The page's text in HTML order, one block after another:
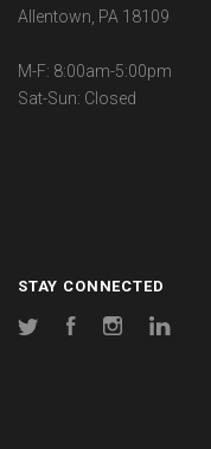
Allentown, PA 18109
M-F: 8:00am-5:00pm
Sat-Sun: Closed
STAY CONNECTED
Twitter FacebookInstagram